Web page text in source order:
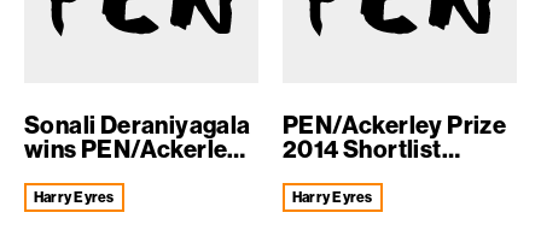
Sonali Deraniyagala
wins PEN/Ackerley
Harry Eyres
PEN/Ackerley Prize
2014 Shortlist
Harry Eyres